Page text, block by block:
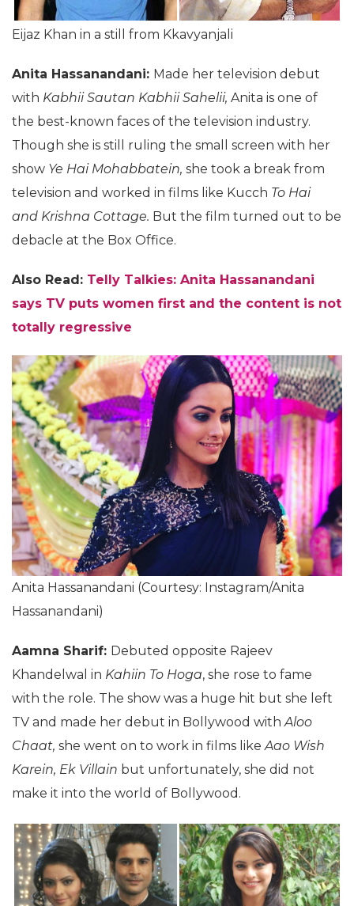
Eijaz Khan in a still from Kkavyanjali
Anita Hassanandani: Made her television debut
with Kabhii Sautan Kabhii Sahelii, Anita is one of
the best-known faces of the television industry.
Though she is still ruling the small screen with her
show Ye Hai Mohabbatein, she took a break from
television and worked in films like Kucch To Hai
and Krishna Cottage. But the film turned out to be
debacle at the Box Office.
Also Read: Telly Talkies: Anita Hassanandani
says TV puts women first and the content is not
totally regressive
Anita Hassanandani (Courtesy: Instagram/Anita
Hassanandani)
Aamna Sharif: Debuted opposite Rajeev
Khandelwal in Kahiin To Hoga, she rose to fame
with the role. The show was a huge hit but she left
TV and made her debut in Bollywood withAloo
Chaat, she went on to work in films like Aao Wish
Karein, Ek Villain but unfortunately, she did not
make it into the world of Bollywood.